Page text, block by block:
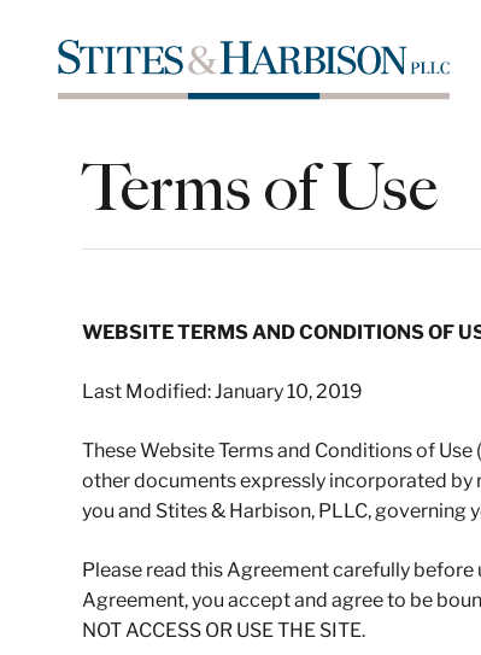
Terms of Use
WEBSITE TERMS AND CONDITIONS OF
Last Modified: January 10, 2019
These Website Terms and Conditions of Use
other documents expressly incorporated by
you and Stites & Harbison, PLLC, governing
Please read this Agreement carefully
Agreement, you accept and agree to be
NOT ACCESS OR USE THE SITE.